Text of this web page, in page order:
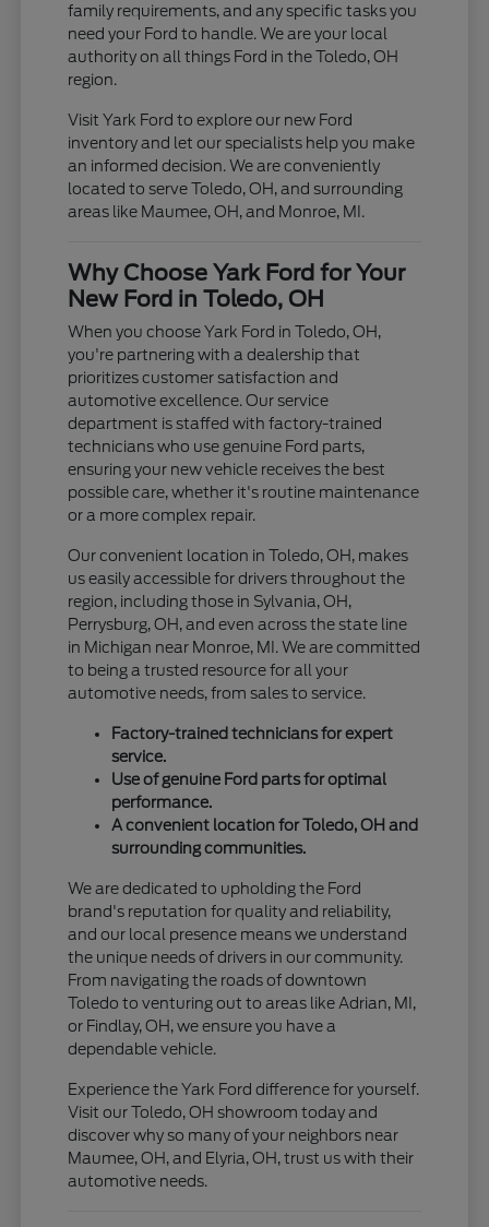
family requirements, and any specific tasks you
need your Ford to handle. We are your local
authority on all things Ford in the Toledo, OH
region.
Visit Yark Ford to explore our new Ford
inventory and let our specialists help you make
an informed decision. We are conveniently
located to serve Toledo, OH, and surrounding
areas like Maumee, OH, and Monroe, MI.
Why Choose Yark Ford for Your
New Ford in Toledo, OH
When you choose Yark Ford in Toledo, OH,
you're partnering with a dealership that
prioritizes customer satisfaction and
automotive excellence. Our service
department is staffed with factory-trained
technicians who use genuine Ford parts,
ensuring your new vehicle receives the best
possible care, whether it's routine maintenance
or a more complex repair.
Our convenient location in Toledo, OH, makes
us easily accessible for drivers throughout the
region, including those in Sylvania, OH,
Perrysburg, OH, and even across the state line
in Michigan near Monroe, MI. We are committed
to being a trusted resource for all your
automotive needs, from sales to service.
Factory-trained technicians for expert
service.
Use of genuine Ford parts for optimal
performance.
A convenient location for Toledo, OH and
surrounding communities.
We are dedicated to upholding the Ford
brand's reputation for quality and reliability,
and our local presence means we understand
the unique needs of drivers in our community.
From navigating the roads of downtown
Toledo to venturing out to areas like Adrian, MI,
or Findlay, OH, we ensure you have a
dependable vehicle.
Experience the Yark Ford difference for yourself.
Visit our Toledo, OH showroom today and
discover why so many of your neighbors near
Maumee, OH, and Elyria, OH, trust us with their
automotive needs.